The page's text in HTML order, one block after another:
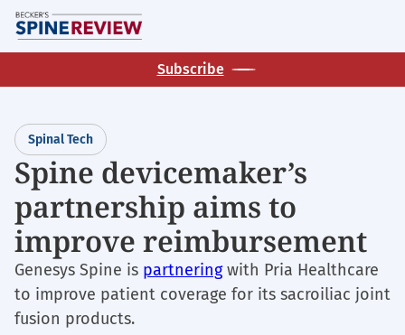
Skip
to
main
Subscribe
Spinal Tech
Spine devicemaker’s
partnership aims to
improve reimbursement
Genesys Spine is partneringwith Pria Healthcare
to improve patient coverage for its sacroiliac joint
fusion products.